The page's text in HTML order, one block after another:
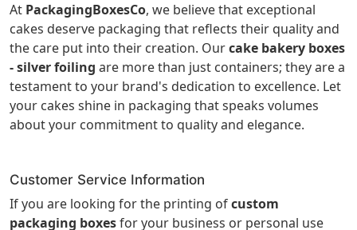
At PackagingBoxesCo, we believe that exceptional
cakes deserve packaging that reflects their quality and
the care put into their creation. Ourcake bakery boxes
- silver foiling are more than just containers; they are a
testament to your brand's dedication to excellence. Let
your cakes shine in packaging that speaks volumes
about your commitment to quality and elegance.
Customer Service Information
If you are looking for the printing ofcustom
packaging boxesfor your business or personal use